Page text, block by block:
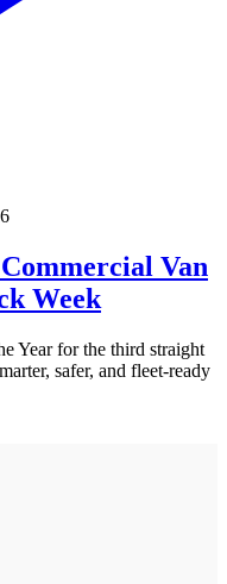
Van
Week
Year for the third straight
safer, and fleet-ready